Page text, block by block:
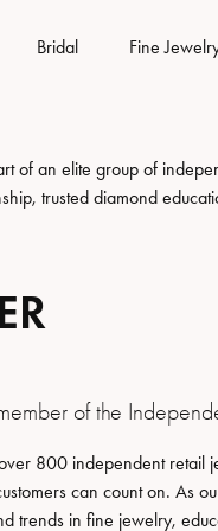
Bridal
Bridal Jewelry
Scratch
Band
Trade Up
the Right Setting
Options
Fine
Earrings
Earrings
Diamond Buying
Engraving
Trade Up
& Exchanges
of an elite group of
trusted diamond
of the
800 independent retail
can count on. As
trends in fine jewelry,